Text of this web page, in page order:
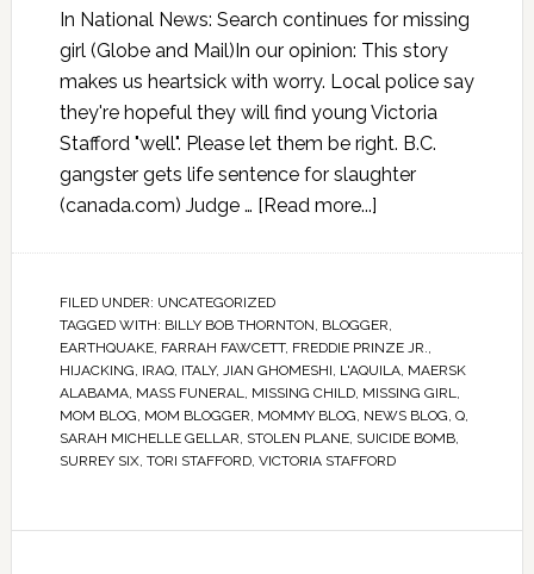
In National News: Search continues for missing
girl (Globe and Mail)In our opinion: This story
makes us heartsick with worry. Local police say
they're hopeful they will find young Victoria
Stafford "well". Please let them be right. B.C.
gangster gets life sentence for slaughter
(canada.com) Judge … [Read more...]
FILED UNDER: UNCATEGORIZED
TAGGED WITH: BILLY BOB THORNTON, BLOGGER,
EARTHQUAKE, FARRAH FAWCETT, FREDDIE PRINZE JR.,
HIJACKING, IRAQ, ITALY, JIAN GHOMESHI, L'AQUILA, MAERSK
ALABAMA, MASS FUNERAL, MISSING CHILD, MISSING GIRL,
MOM BLOG, MOM BLOGGER, MOMMY BLOG, NEWS BLOG, Q,
SARAH MICHELLE GELLAR, STOLEN PLANE, SUICIDE BOMB,
SURREY SIX, TORI STAFFORD, VICTORIA STAFFORD